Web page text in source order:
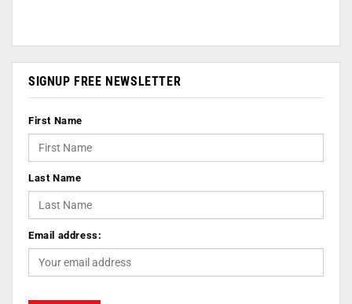
SIGNUP FREE NEWSLETTER
First Name
Last Name
Email address: